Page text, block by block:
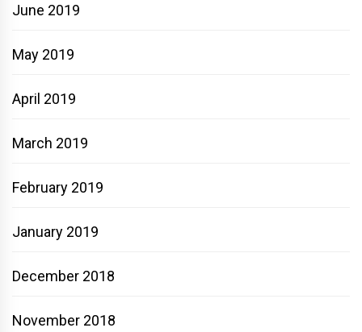
June 2019
May 2019
April 2019
March 2019
February 2019
January 2019
December 2018
November 2018